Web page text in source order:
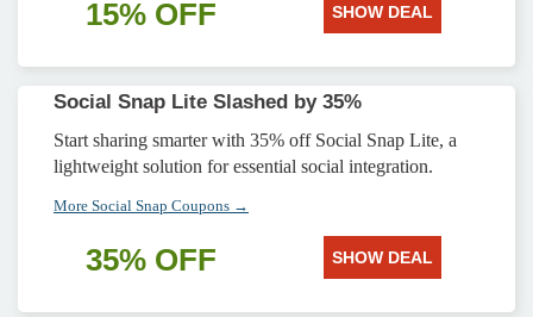
15% OFF SHOW DEAL
Social Snap Lite Slashed by 35%
Start sharing smarter with 35% off Social Snap Lite, a
lightweight solution for essential social integration.
More Social Snap Coupons →
35% OFF SHOW DEAL